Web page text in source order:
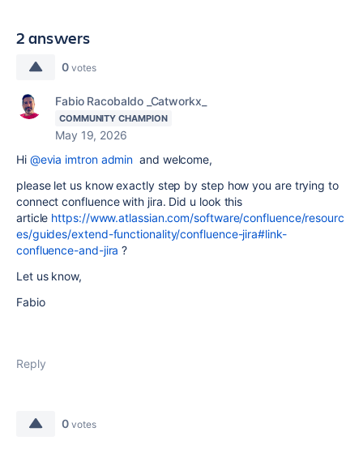
2 answers
0 votes
Fabio Racobaldo _Catworkx_
COMMUNITY CHAMPION
May 19, 2026
Hi @evia imtron admin and welcome,
please let us know exactly step by step how you are trying to
connect confluence with jira. Did u look this
article https://www.atlassian.com/software/confluence/resourc
es/guides/extend-functionality/confluence-jira#link-
confluence-and-jira ?
Let us know,
Fabio
Reply
0 votes